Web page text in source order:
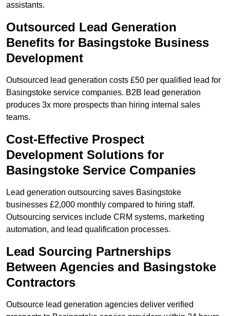
assistants.
Outsourced Lead Generation
Benefits for Basingstoke Business
Development
Outsourced lead generation costs £50 per qualified lead for
Basingstoke service companies. B2B lead generation
produces 3x more prospects than hiring internal sales
teams.
Cost-Effective Prospect
Development Solutions for
Basingstoke Service Companies
Lead generation outsourcing saves Basingstoke
businesses £2,000 monthly compared to hiring staff.
Outsourcing services include CRM systems, marketing
automation, and lead qualification processes.
Lead Sourcing Partnerships
Between Agencies and Basingstoke
Contractors
Outsource lead generation agencies deliver verified